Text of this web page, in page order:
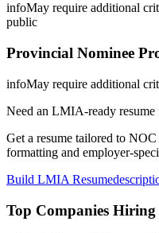
infoMay require additional
public
Provincial Nominee
infoMay require additional
Need an LMIA-ready resume
Get a resume tailored to NOC
formatting and employer-
Build LMIA Resume
Top Companies Hiring